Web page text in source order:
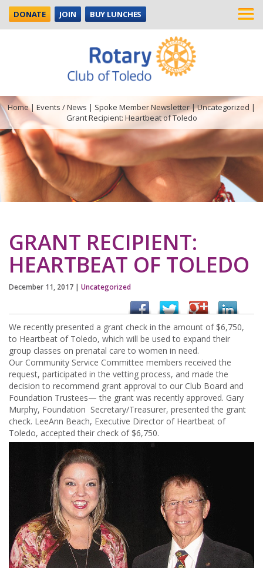
DONATE JOIN BUY LUNCHES
Home| Events / News | Spoke Member Newsletter|Uncategorized |
Grant Recipient: Heartbeat of Toledo
GRANT RECIPIENT:
HEARTBEAT OF TOLEDO
December 11, 2017 | Uncategorized
We recently presented a grant check in the amount of $6,750,
to Heartbeat of Toledo, which will be used to expand their
group classes on prenatal care to women in need.
Our Community Service Committee members received the
request, participated in the vetting process, and made the
decision to recommend grant approval to our Club Board and
Foundation Trustees— the grant was recently approved. Gary
Murphy, Foundation Secretary/Treasurer, presented the grant
check. LeeAnn Beach, Executive Director of Heartbeat of
Toledo, accepted their check of $6,750.